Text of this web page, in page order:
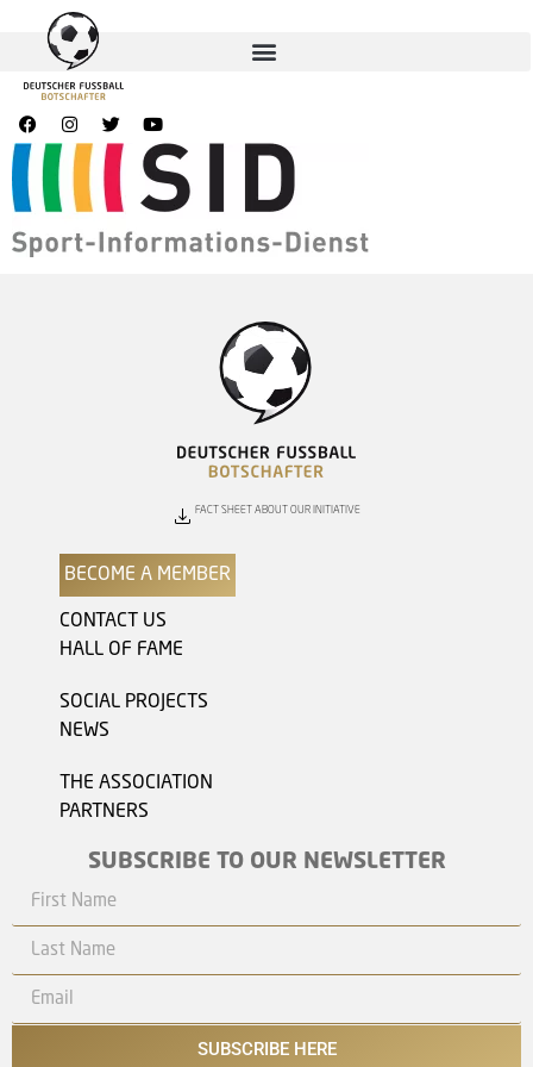
FACT SHEET ABOUT OUR INITIATIVE
BECOME A MEMBER
CONTACT US
HALL OF FAME
SOCIAL PROJECTS
NEWS
THE ASSOCIATION
PARTNERS
SUBSCRIBE TO OUR NEWSLETTER
SUBSCRIBE HERE